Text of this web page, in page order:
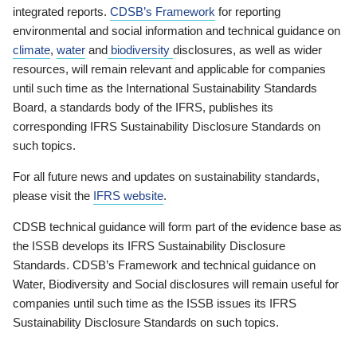
integrated reports. CDSB’s Framework for reporting
environmental and social information and technical guidance on
climate, water and biodiversity disclosures, as well as wider
resources, will remain relevant and applicable for companies
until such time as the International Sustainability Standards
Board, a standards body of the IFRS, publishes its
corresponding IFRS Sustainability Disclosure Standards on
such topics.
For all future news and updates on sustainability standards,
please visit the IFRS website.
CDSB technical guidance will form part of the evidence base as
the ISSB develops its IFRS Sustainability Disclosure
Standards. CDSB’s Framework and technical guidance on
Water, Biodiversity and Social disclosures will remain useful for
companies until such time as the ISSB issues its IFRS
Sustainability Disclosure Standards on such topics.